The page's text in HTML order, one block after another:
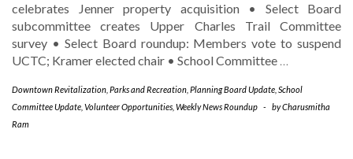
celebrates Jenner property acquisition • Select Board
subcommittee creates Upper Charles Trail Committee
survey • Select Board roundup: Members vote to suspend
UCTC; Kramer elected chair • School Committee …
Downtown Revitalization Parks and Recreation Planning Board Update School
Committee Update Volunteer Opportunities Weekly News Roundup - byCharusmitha
Ram